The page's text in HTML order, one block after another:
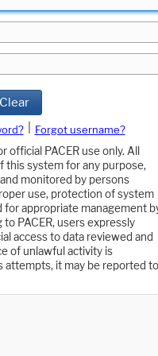
Clear
Forgot username?
PACER use only. All
this system for any purpose,
monitored by persons
use, protection of system
for appropriate management
PACER, users expressly
access to data reviewed and
of unlawful activity is
attempts, it may be reported to